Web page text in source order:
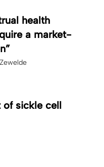
health
a market-
of sickle cell